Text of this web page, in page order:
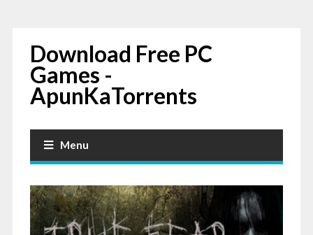
Download Free PC
Games -
ApunKaTorrents
Menu